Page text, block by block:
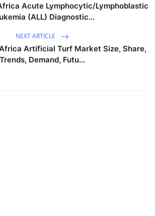
Acute Lymphocytic/Lymphoblastic
(ALL) Diagnostic...
NEXT ARTICLE
Artificial Turf Market Size, Share,
Trends, Demand, Futu...